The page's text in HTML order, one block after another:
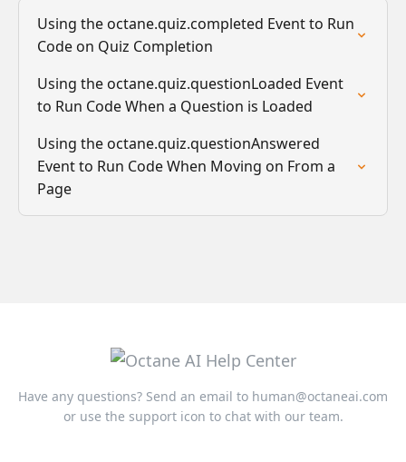
Using the octane.quiz.completed Event to Run
Code on Quiz Completion
Using the octane.quiz.questionLoaded Event
to Run Code When a Question is Loaded
Using the octane.quiz.questionAnswered
Event to Run Code When Moving on From a
Page
Have any questions? Send an email to human@octaneai.com
or use the support icon to chat with our team.